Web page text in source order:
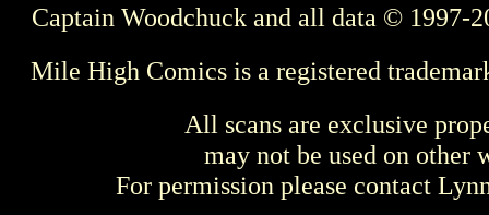
Captain Woodchuck and all data © 1997-
Mile High Comics is a registered
All scans are exclusive
may not be used on other
For permission please contact